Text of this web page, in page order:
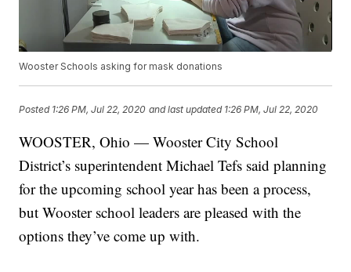
Wooster Schools asking for mask donations
Posted 1:26 PM, Jul 22, 2020 and last updated 1:26 PM, Jul 22, 2020
WOOSTER, Ohio — Wooster City School
District’s superintendent Michael Tefs said planning
for the upcoming school year has been a process,
but Wooster school leaders are pleased with the
options they’ve come up with.